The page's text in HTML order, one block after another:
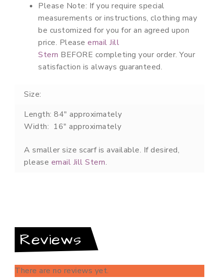
Please Note: If you require special
measurements or instructions, clothing may
be customized for you for an agreed upon
price. Please email Jill
Stern BEFORE completing your order. Your
satisfaction is always guaranteed.
Size:
Length: 84″ approximately
Width: 16″ approximately
A smaller size scarf is available. If desired,
please email Jill Stern.
Reviews
There are no reviews yet.